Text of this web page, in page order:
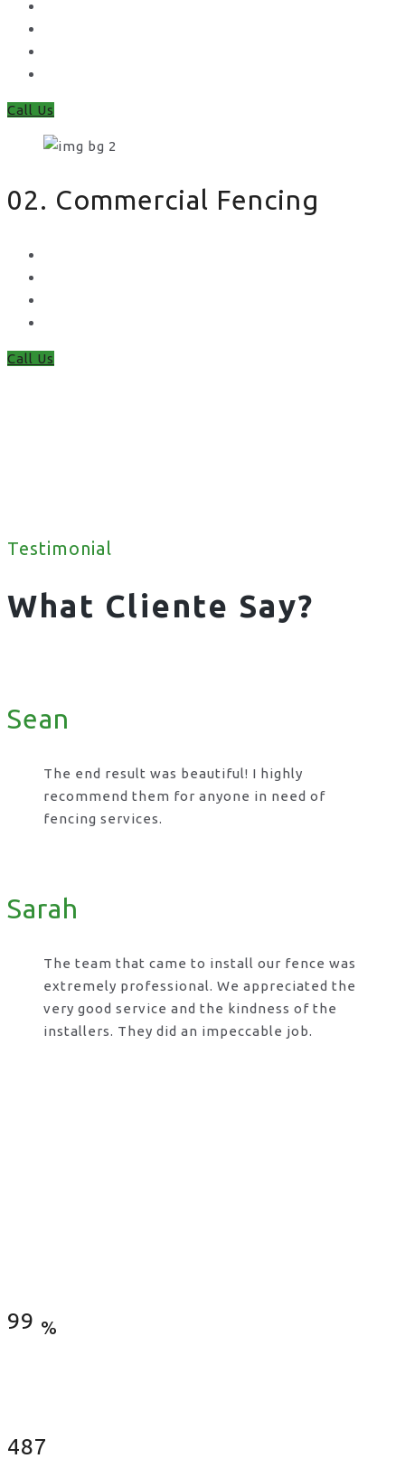
Call Us
02. Commercial Fencing
Call Us
Testimonial
What Cliente Say?
Sean
The end result was beautiful! I highly
recommend them for anyone in need of
fencing services.
Sarah
The team that came to install our fence was
extremely professional. We appreciated the
very good service and the kindness of the
installers. They did an impeccable job.
99 %
487